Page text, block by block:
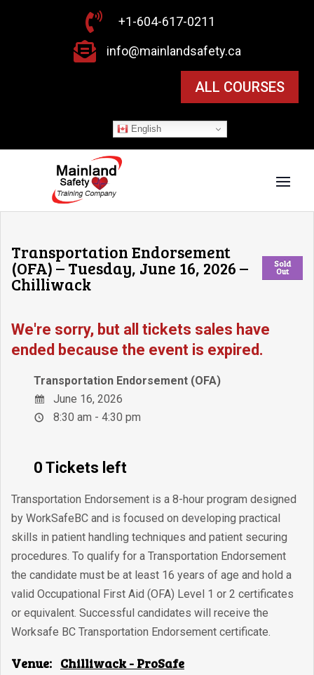
 +1-604-617-0211
 info@mainlandsafety.ca
ALL COURSES
English
Sold
Out
Transportation Endorsement
(OFA) – Tuesday, June 16, 2026 –
Chilliwack
We're sorry, but all tickets sales have
ended because the event is expired.
Transportation Endorsement (OFA)
June 16, 2026
8:30 am - 4:30 pm
0 Tickets left
Transportation Endorsement is a 8-hour program designed
by WorkSafeBC and is focused on developing practical
skills in patient handling techniques and patient securing
procedures. To qualify for a Transportation Endorsement
the candidate must be at least 16 years of age and hold a
valid Occupational First Aid (OFA) Level 1 or 2 certificates
or equivalent. Successful candidates will receive the
Worksafe BC Transportation Endorsement certificate.
Venue: Chilliwack - ProSafe